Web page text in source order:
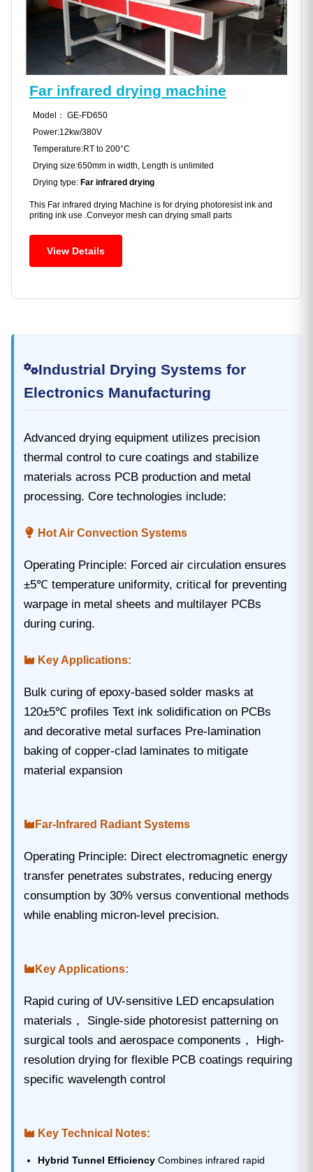
Far infrared drying machine
Model： GE-FD650
Power:12kw/380V
Temperature:RT to 200°C
Drying size:650mm in width, Length is unlimited
Drying type: Far infrared drying
This Far infrared drying Machine is for drying photoresist ink and
priting ink use .Conveyor mesh can drying small parts
View Details
Industrial Drying Systems for
Electronics Manufacturing
Advanced drying equipment‌ utilizes precision
thermal control to cure coatings and stabilize
materials across PCB production and metal
processing. Core technologies include:
Hot Air Convection Systems‌
Operating Principle‌: Forced air circulation ensures
±5℃ temperature uniformity, critical for preventing
warpage in metal sheets and multilayer PCBs
during curing.
Key Applications‌:
Bulk curing of epoxy-based solder masks at
120±5℃ profiles Text ink solidification on PCBs
and decorative metal surfaces Pre-lamination
baking of copper-clad laminates to mitigate
material expansion
Far-Infrared Radiant Systems‌
Operating Principle‌: Direct electromagnetic energy
transfer penetrates substrates, reducing energy
consumption by 30% versus conventional methods
while enabling micron-level precision.
Key Applications‌:
Rapid curing of UV-sensitive LED encapsulation
materials， Single-side photoresist patterning on
surgical tools and aerospace components， High-
resolution drying for flexible PCB coatings requiring
specific wavelength control
Key Technical Notes:
Hybrid Tunnel EfficiencyCombines infrared rapid